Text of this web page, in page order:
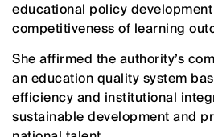
educational policy
competitiveness of learning
She affirmed the authority’s
an education quality system
efficiency and institutional
sustainable development and